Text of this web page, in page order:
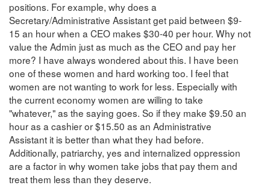
positions. For example, why does a
Secretary/Administrative Assistant get paid between $9-
15 an hour when a CEO makes $30-40 per hour. Why not
value the Admin just as much as the CEO and pay her
more? I have always wondered about this. I have been
one of these women and hard working too. I feel that
women are not wanting to work for less. Especially with
the current economy women are willing to take
"whatever," as the saying goes. So if they make $9.50 an
hour as a cashier or $15.50 as an Administrative
Assistant it is better than what they had before.
Additionally, patriarchy, yes and internalized oppression
are a factor in why women take jobs that pay them and
treat them less than they deserve.